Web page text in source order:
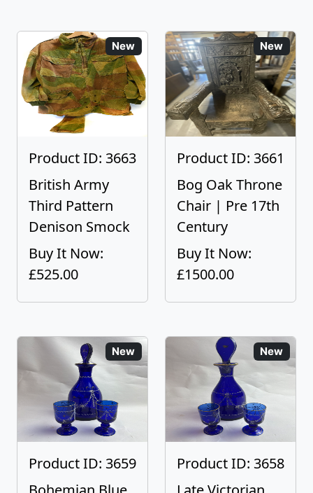
New
Product ID: 3663
British Army
Third Pattern
Denison Smock
Buy It Now:
£525.00
New
Product ID: 3661
Bog Oak Throne
Chair | Pre 17th
Century
Buy It Now:
£1500.00
New
Product ID: 3659
New
Product ID: 3658